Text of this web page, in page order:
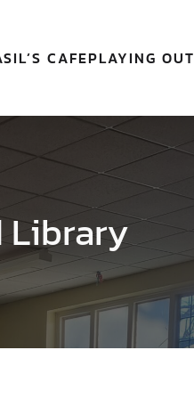
CAFEPLAYING OUT
Library